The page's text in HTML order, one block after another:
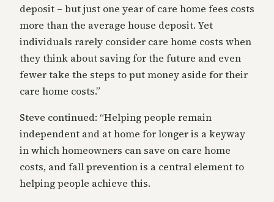
deposit – but just one year of care home fees costs
more than the average house deposit. Yet
individuals rarely consider care home costs when
they think about saving for the future and even
fewer take the steps to put money aside for their
care home costs.”
Steve continued: “Helping people remain
independent and at home for longer is a keyway
in which homeowners can save on care home
costs, and fall prevention is a central element to
helping people achieve this.